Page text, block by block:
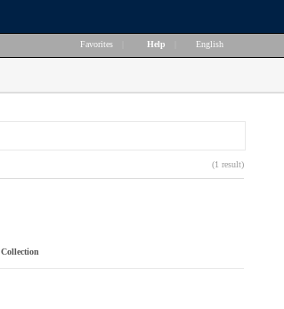
Favorites Help English
(1 result)
Collection